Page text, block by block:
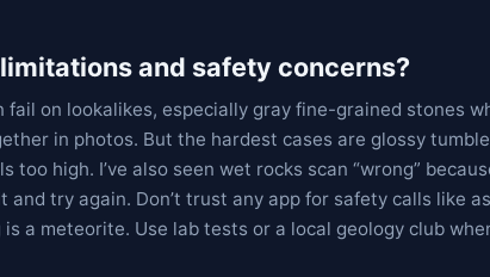
and safety concerns?
fail on lookalikes, especially gray fine-grained stones
in photos. But the hardest cases are glossy
too high. I’ve also seen wet rocks scan “wrong”
and try again. Don’t trust any app for safety calls like
a meteorite. Use lab tests or a local geology club